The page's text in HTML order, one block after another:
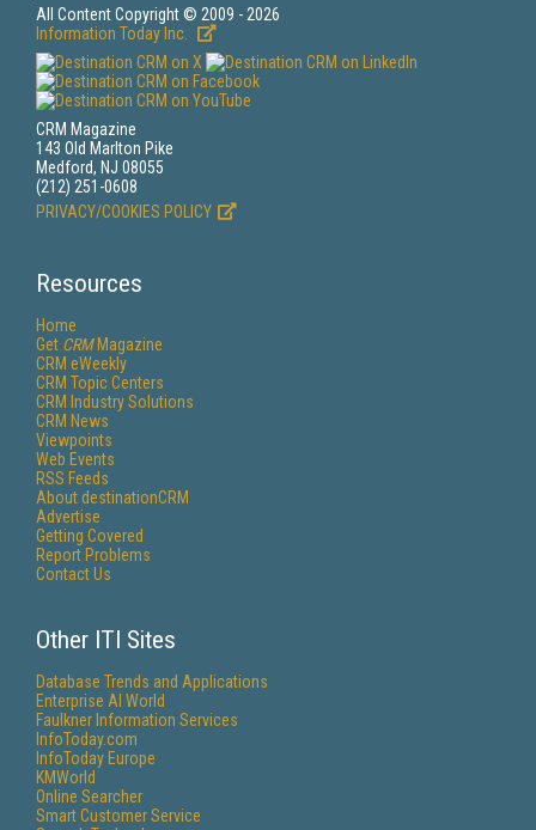
All Content Copyright © 2009 - 2026
Information Today Inc.
CRM Magazine
143 Old Marlton Pike
Medford, NJ 08055
(212) 251-0608
PRIVACY/COOKIES POLICY
Resources
Home
Get CRMMagazine
CRM eWeekly
CRM Topic Centers
CRM Industry Solutions
CRM News
Viewpoints
Web Events
RSS Feeds
About destinationCRM
Advertise
Getting Covered
Report Problems
Contact Us
Other ITI Sites
Database Trends and Applications
Enterprise AI World
Faulkner Information Services
InfoToday.com
InfoToday Europe
KMWorld
Online Searcher
Smart Customer Service